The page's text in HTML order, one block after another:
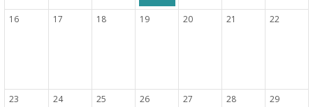
16 17 18 19 20 21 22
23 24 25 26 27 28 29